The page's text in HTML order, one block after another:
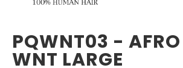
PQWNT03 - AFRO
WNT LARGE